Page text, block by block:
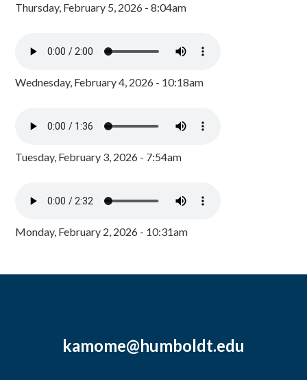
Thursday, February 5, 2026 - 8:04am
Wednesday, February 4, 2026 - 10:18am
Tuesday, February 3, 2026 - 7:54am
Monday, February 2, 2026 - 10:31am
kamome@humboldt.edu